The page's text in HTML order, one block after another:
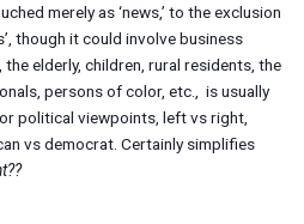
merely as ‘news,’ to the exclusion
though it could involve business
elderly, children, rural residents, the
persons of color, etc., is usually
political viewpoints, left vs right,
vs democrat. Certainly simplifies